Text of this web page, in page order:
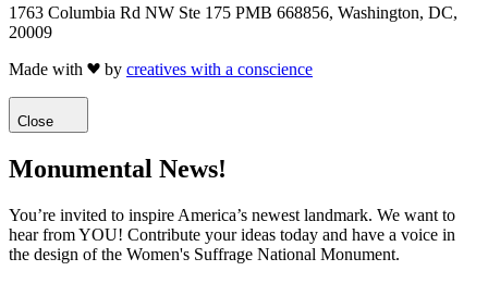
1763 Columbia Rd NW Ste 175 PMB 668856, Washington, DC,
20009
Made with
by creatives with a conscience
Close
Monumental News!
You’re invited to inspire America’s newest landmark. We want to
hear from YOU! Contribute your ideas today and have a voice in
the design of the Women's Suffrage National Monument.